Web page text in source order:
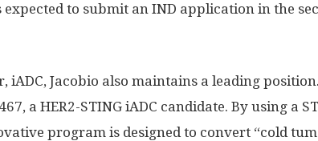
to submit an IND application in the
iADC, Jacobio also maintains a leading
a HER2-STING iADC candidate. By using a
program is designed to convert “cold